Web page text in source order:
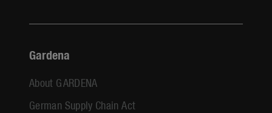
Gardena
About GARDENA
German Supply Chain Act